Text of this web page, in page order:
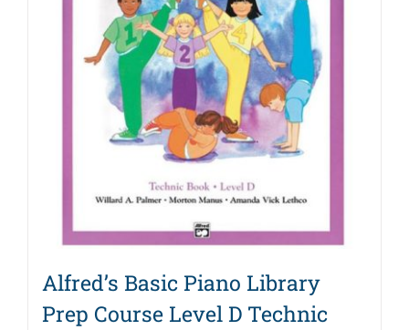
Alfred’s Basic Piano Library
Prep Course Level D Technic